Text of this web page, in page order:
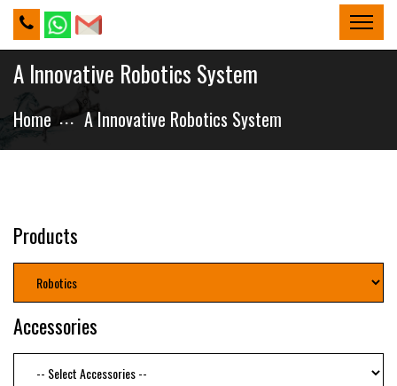
A Innovative Robotics System
Home A Innovative Robotics System
Products
Accessories